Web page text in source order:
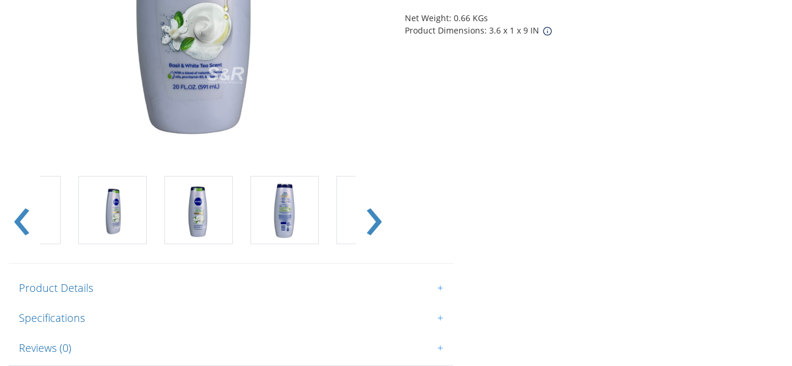
Net Weight: 0.66 KGs
Product Dimensions: 3.6 x 1 x 9 IN
Product Details +
Specifications +
Reviews (0) +